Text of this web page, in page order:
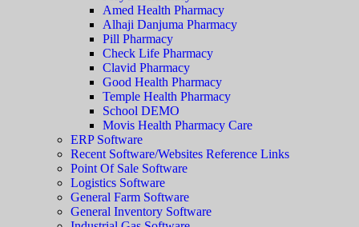
Amed Health Pharmacy
Alhaji Danjuma Pharmacy
Pill Pharmacy
Check Life Pharmacy
Clavid Pharmacy
Good Health Pharmacy
Temple Health Pharmacy
School DEMO
Movis Health Pharmacy Care
ERP Software
Recent Software/Websites Reference Links
Point Of Sale Software
Logistics Software
General Farm Software
General Inventory Software